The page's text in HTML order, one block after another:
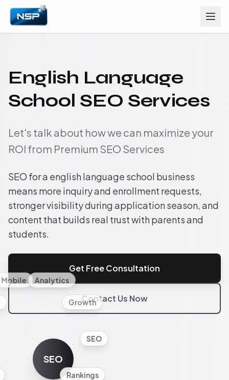
English Language
School SEO Services
Let's talk about how we can maximize your
ROI from Premium SEO Services
SEO for a english language school business
means more inquiry and enrollment requests,
stronger visibility during application season, and
content that builds real trust with parents and
students.
Get Free Consultation
Contact Us Now
SEO
SEO
Rankings
Mobile Analytics
Growth